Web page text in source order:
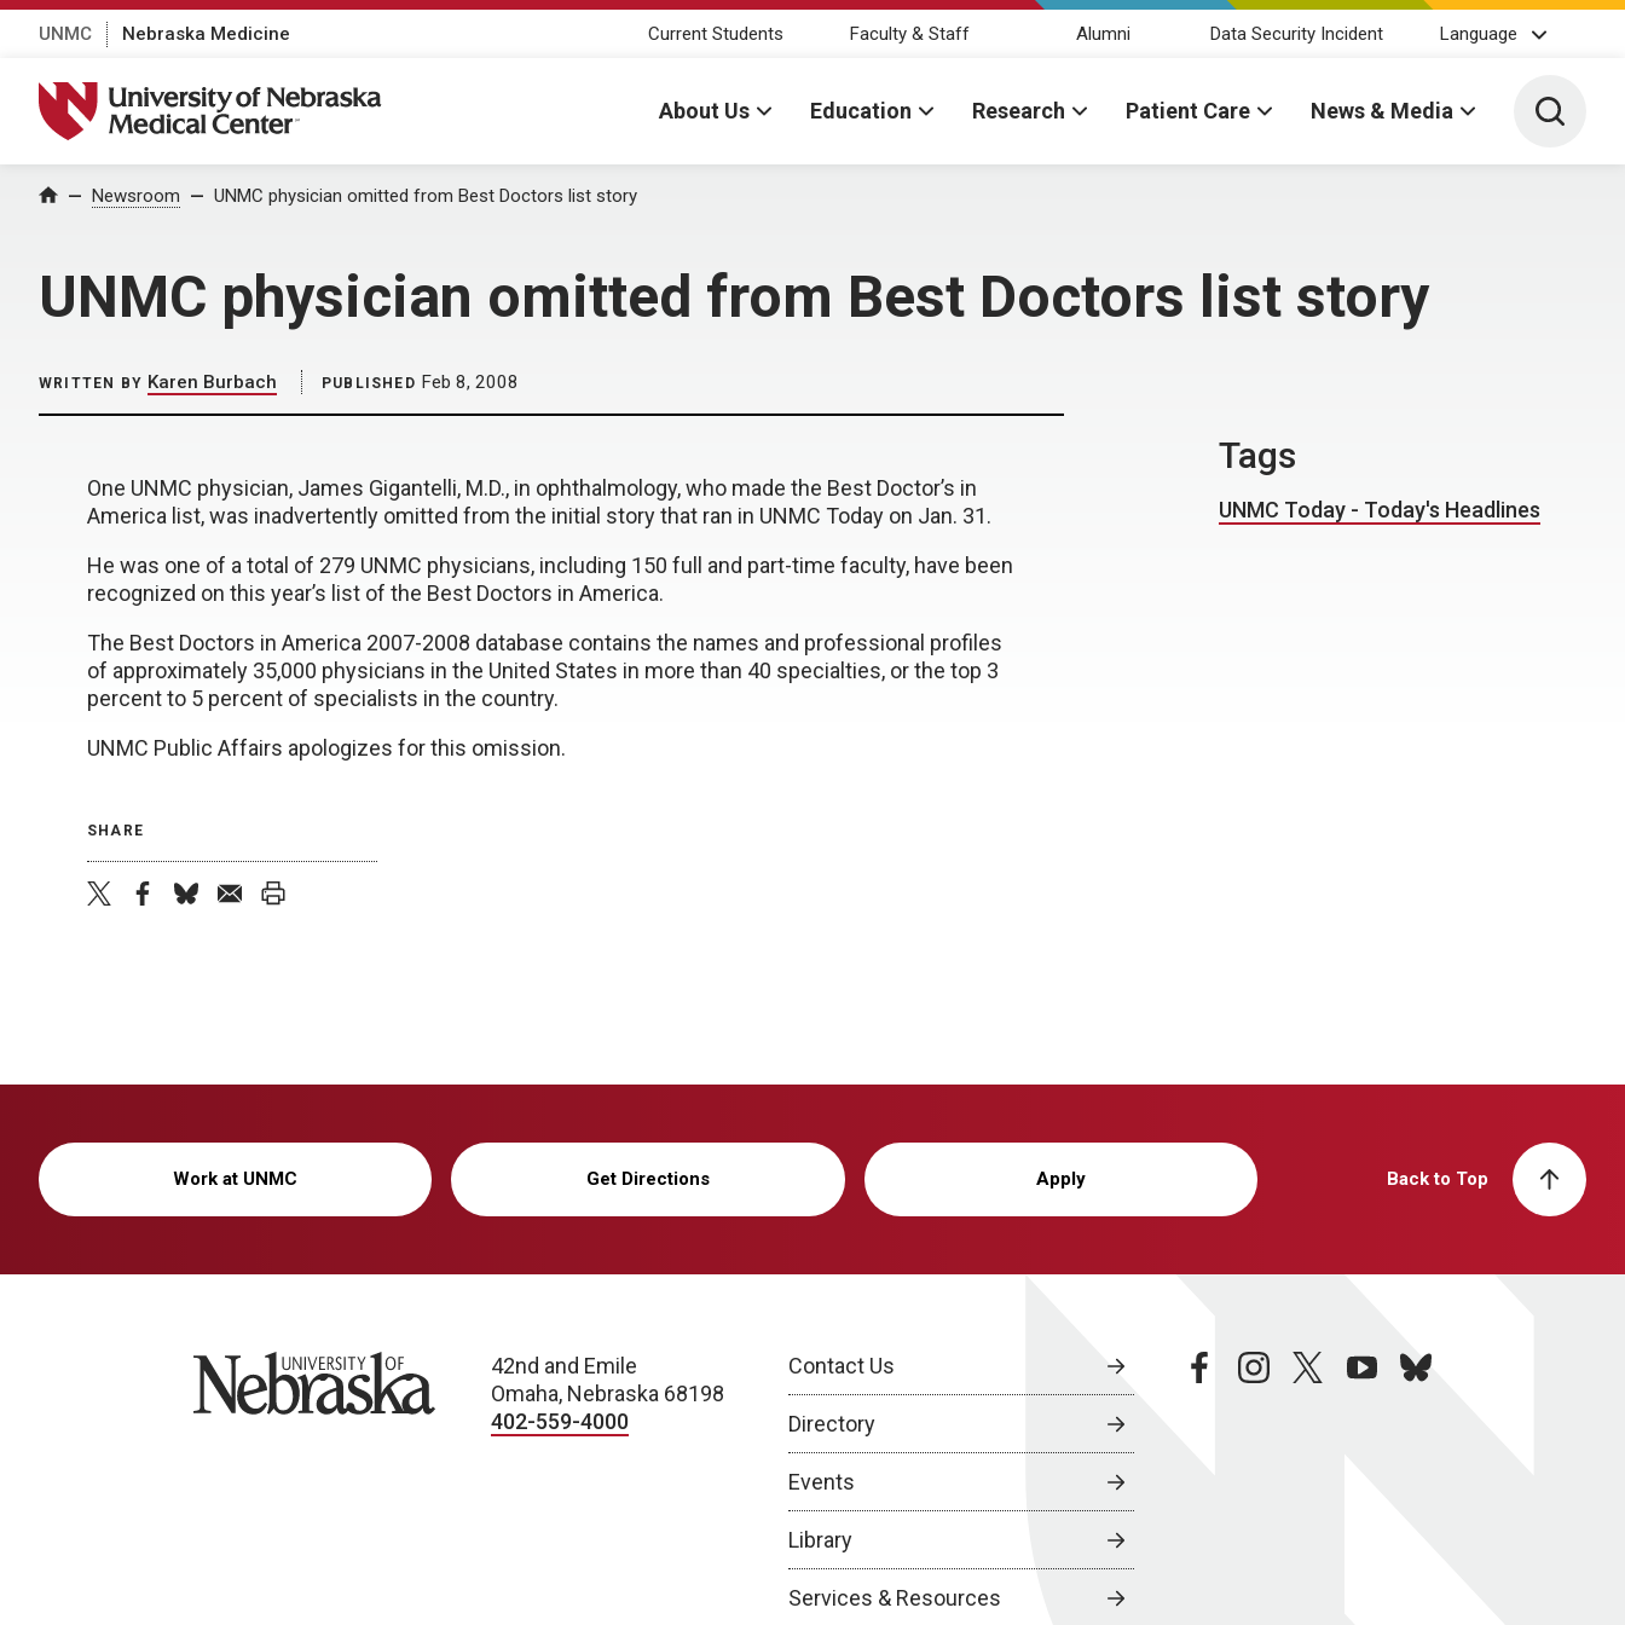
UNMC Nebraska Medicine Current Students Faculty & Staff Alumni Data Security Incident Language
University of Nebraska Medical Center
About Us Education Research Patient Care News & Media Toggle
Home Newsroom UNMC physician omitted from Best Doctors list story
UNMC physician omitted from Best Doctors list story
WRITTEN BY Karen Burbach PUBLISHED Feb 8, 2008
One UNMC physician, James Gigantelli, M.D., in ophthalmology, who made the Best Doctor’s in
America list, was inadvertently omitted from the initial story that ran in UNMC Today on Jan. 31.
He was one of a total of 279 UNMC physicians, including 150 full and part-time faculty, have been
recognized on this year’s list of the Best Doctors in America.
The Best Doctors in America 2007-2008 database contains the names and professional profiles
of approximately 35,000 physicians in the United States in more than 40 specialties, or the top 3
percent to 5 percent of specialists in the country.
UNMC Public Affairs apologizes for this omission.
SHARE
Tags
UNMC Today - Today's Headlines
Work at UNMC Get Directions Apply Back to Top
University of Nebraska
42nd and Emile
Omaha, Nebraska 68198
402-559-4000
Contact Us
Directory
Events
Library
Services & Resources
facebookinstagramtwitteryoutubebluesky